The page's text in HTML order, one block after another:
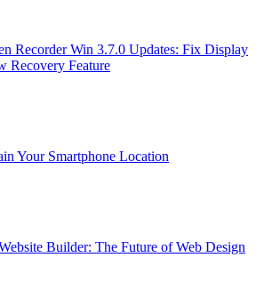
Recorder Win 3.7.0 Updates: Fix Display
Recovery Feature
Your Smartphone Location
Builder: The Future of Web Design